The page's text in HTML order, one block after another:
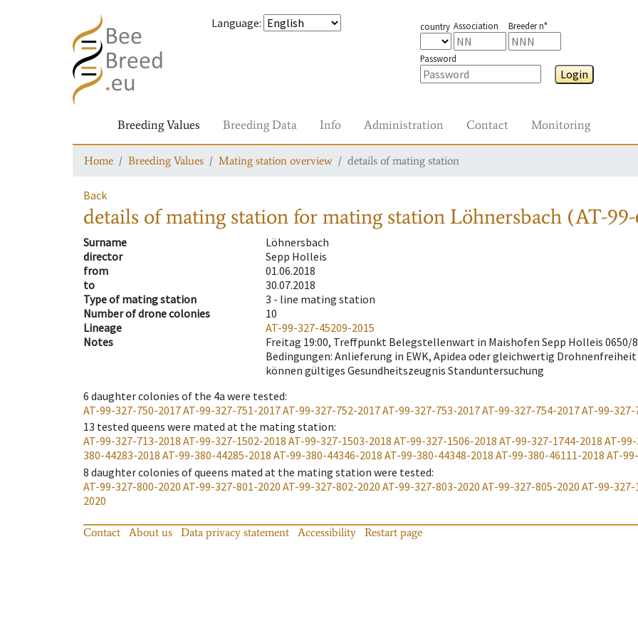
Language: country Association Breeder n°
Password
Login
Breeding Values Breeding Data Info Administration Contact Monitoring
Home Breeding Values Mating station overview details of mating station
Back
details of mating stationfor mating stationLöhnersbach (AT-
Surname
Löhnersbach
director
Sepp Holleis
from
01.06.2018
to
30.07.2018
Type of mating station
3 - line mating station
Number of drone colonies
10
Lineage
AT-99-327-45209-2015
Notes
Freitag 19:00, Treffpunkt Belegstellenwart in Maishofen Sepp Holleis 0650/
Bedingungen: Anlieferung in EWK, Apidea oder gleichwertig
können gültiges Gesundheitszeugnis Standuntersuchung
6 daughter colonies of the 4a were tested:
AT-99-327-750-2017AT-99-327-751-2017AT-99-327-752-2017AT-99-327-753-2017AT-99-327-754-2017AT-99-
13 tested queens were mated at the mating station:
AT-99-327-713-2018 AT-99-327-1502-2018 AT-99-327-1503-2018 AT-99-327-1506-2018 AT-99-327-1744-2018 AT-
380-44283-2018 AT-99-380-44285-2018 AT-99-380-44346-2018 AT-99-380-44348-2018 AT-99-380-46111-2018 AT-
8 daughter colonies of queens mated at the mating station were tested:
AT-99-327-800-2020 AT-99-327-801-2020 AT-99-327-802-2020 AT-99-327-803-2020 AT-99-327-805-2020 AT-99-
2020
Contact About us Data privacy statement Accessibility Restart page